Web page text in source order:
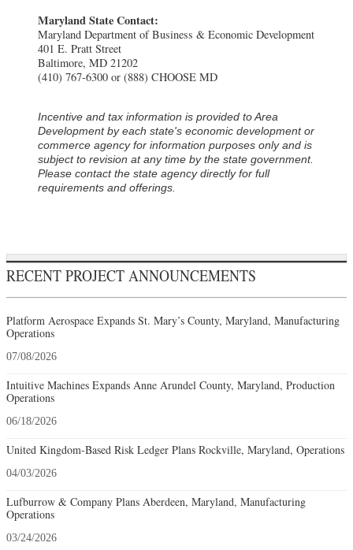
Maryland State Contact:
Maryland Department of Business & Economic Development
401 E. Pratt Street
Baltimore, MD 21202
(410) 767-6300 or (888) CHOOSE MD
Incentive and tax information is provided to Area
Development by each state's economic development or
commerce agency for information purposes only and is
subject to revision at any time by the state government.
Please contact the state agency directly for full
requirements and offerings.
RECENT PROJECT ANNOUNCEMENTS
Platform Aerospace Expands St. Mary’s County, Maryland, Manufacturing
Operations
07/08/2026
Intuitive Machines Expands Anne Arundel County, Maryland, Production
Operations
06/18/2026
United Kingdom-Based Risk Ledger Plans Rockville, Maryland, Operations
04/03/2026
Lufburrow & Company Plans Aberdeen, Maryland, Manufacturing
Operations
03/24/2026